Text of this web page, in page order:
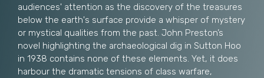
audiences' attention as the discovery of the treasures
below the earth's surface provide a whisper of mystery
or mystical qualities from the past. John Preston’s
novel highlighting the archaeological dig in Sutton Hoo
in 1938 contains none of these elements. Yet, it does
harbour the dramatic tensions of class warfare,